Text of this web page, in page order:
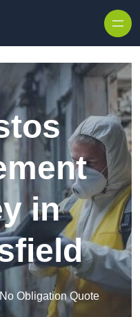
in
Obligation Quote